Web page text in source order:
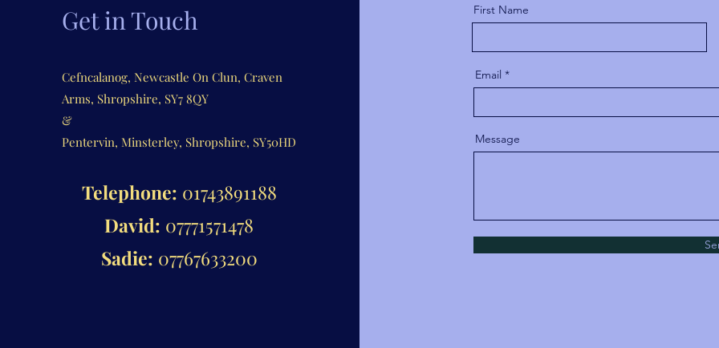
Get in Touch
Cefncalanog, Newcastle On Clun, Craven
Arms, Shropshire, SY7 8QY
&
Pentervin, Minsterley, Shropshire, SY50HD
Telephone: 01743891188
David: 07771571478
Sadie: 07767633200
First Name
Email
Message